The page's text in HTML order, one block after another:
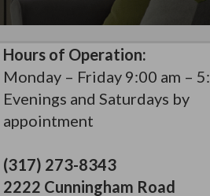
Hours of Operation:
Monday – Friday 9:00 am –
Evenings and Saturdays by
appointment
(317) 273-8343
2222 Cunningham Road